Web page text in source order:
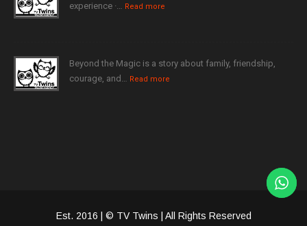
experience ·… Read more
Beyond the Magic is a story about family, friendship,
courage, and… Read more
Est. 2016 | © TV Twins | All Rights Reserved